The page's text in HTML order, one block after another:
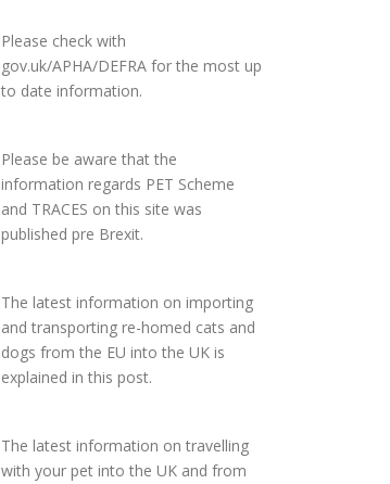
Please check with
gov.uk/APHA/DEFRA for the most up
to date information.
Please be aware that the
information regards PET Scheme
and TRACES on this site was
published pre Brexit.
The latest information on importing
and transporting re-homed cats and
dogs from the EU into the UK is
explained in this post.
The latest information on travelling
with your pet into the UK and from